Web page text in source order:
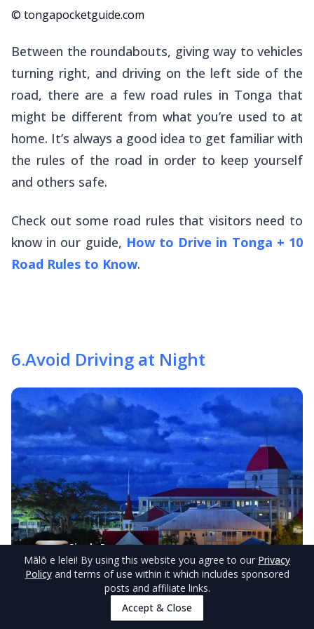
© tongapocketguide.com
Between the roundabouts, giving way to vehicles
turning right, and driving on the left side of the
road, there are a few road rules in Tonga that
might be different from what you’re used to at
home. It’s always a good idea to get familiar with
the rules of the road in order to keep yourself
and others safe.
Check out some road rules that visitors need to
know in our guide, How to Drive in Tonga + 10
Road Rules to Know.
6.Avoid Driving at Night
Single Room
Marlene's Motel
fromNZ$110/night
View Rooms
© tongapocketguide.com
Mālō e lelei! By using this website you agree to our Privacy
Policy and terms of use within it which includes sponsored
posts and affiliate links.
Accept & Close